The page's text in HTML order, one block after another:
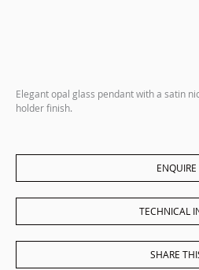
Elegant opal glass pendant with a satin
holder finish.
ENQUIRE
TECHNICAL
SHARE